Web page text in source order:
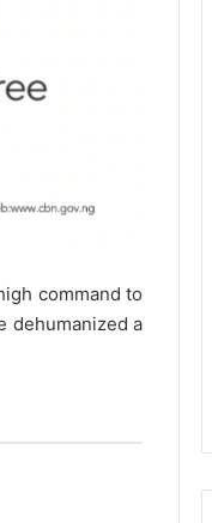
command to
dehumanized a